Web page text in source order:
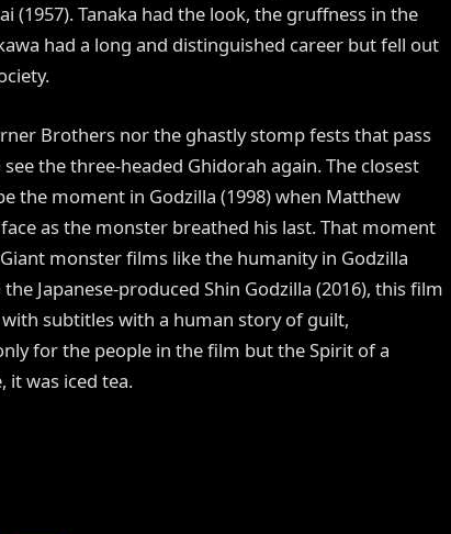
(1957). Tanaka had the look, the gruffness in the
had a long and distinguished career but fell out
Brothers nor the ghastly stomp fests that pass
the three-headed Ghidorah again. The closest
the moment in Godzilla (1998) when Matthew
as the monster breathed his last. That moment
monster films like the humanity in Godzilla
Japanese-produced Shin Godzilla (2016), this film
subtitles with a human story of guilt,
for the people in the film but the Spirit of a
it was iced tea.